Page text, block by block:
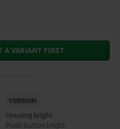
A VARIANT FIRST
VERSION
Housing bright.
Push button bright.